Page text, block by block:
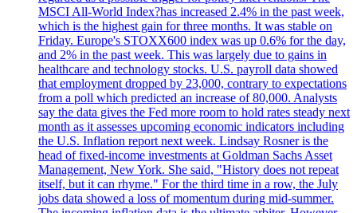
MSCI All-World Index?has increased 2.4% in the past week,
which is the highest gain for three months. It was stable on
Friday. Europe's STOXX600 index was up 0.6% for the day,
and 2% in the past week. This was largely due to gains in
healthcare and technology stocks. U.S. payroll data showed
that employment dropped by 23,000, contrary to expectations
from a poll which predicted an increase of 80,000. Analysts
say the data gives the Fed more room to hold rates steady next
month as it assesses upcoming economic indicators including
the U.S. Inflation report next week. Lindsay Rosner is the
head of fixed-income investments at Goldman Sachs Asset
Management, New York. She said, "History does not repeat
itself, but it can rhyme." For the third time in a row, the July
jobs data showed a loss of momentum during mid-summer.